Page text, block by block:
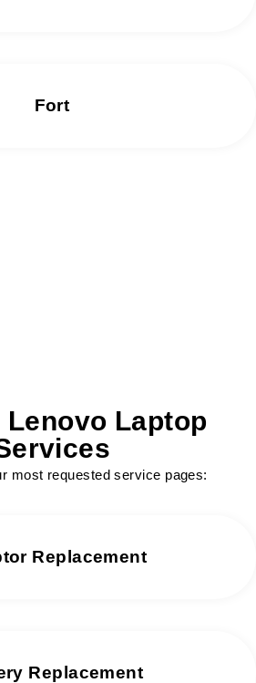
Fort
Lenovo Laptop
most requested service pages:
Replacement
Replacement